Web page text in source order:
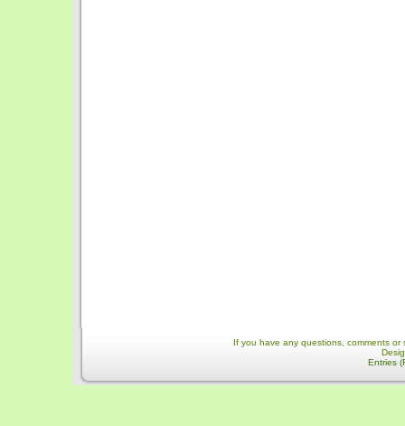
If you have any questions, comments
Entries